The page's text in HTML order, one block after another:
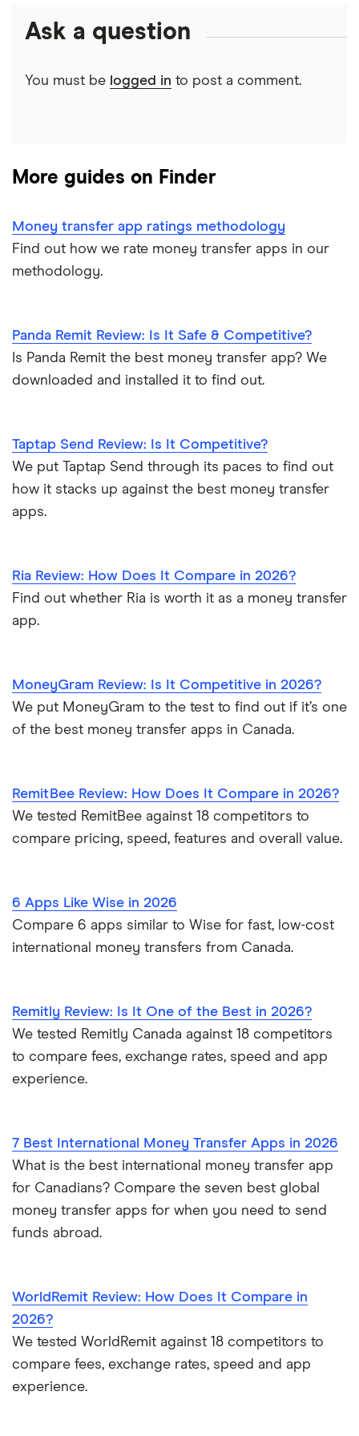
City Bank and Trust Company
City National Bank (WV)
Clarion Co Comm Bank
Clearview FCU
CNB Bank
CNB of Texas
CNBOhio
Coconino Federal Credit Union
Collins State Bank
Columbia State Bank
COLUMBUS BANK & TRUST
Communication Federal CU
Community Bank and Trust
Community Bank of Pickens Co
Community Bank of the Bay
Community First Credit Union
Community First National Bank
COMMUNITY NATIONAL BANK
Community Savings Bank Chicago
Community State Bank
Compass Financial FCU
Taxes on large transfers
Bank fees wire transfer
Remitbee
MoneyGram
Remitly
View all
Mexico
Ukraine
Vietnam
CAD/MXN
Ask a question
You must be logged in to post a comment.
More guides on Finder
Money transfer app ratings methodology
Find out how we rate money transfer apps in our
methodology.
Panda Remit Review: Is It Safe & Competitive?
Is Panda Remit the best money transfer app? We
downloaded and installed it to find out.
Taptap Send Review: Is It Competitive?
We put Taptap Send through its paces to find out
how it stacks up against the best money transfer
apps.
Ria Review: How Does It Compare in 2026?
Find out whether Ria is worth it as a money transfer
app.
MoneyGram Review: Is It Competitive in 2026?
We put MoneyGram to the test to find out if it’s one
of the best money transfer apps in Canada.
RemitBee Review: How Does It Compare in 2026?
We tested RemitBee against 18 competitors to
compare pricing, speed, features and overall value.
6 Apps Like Wise in 2026
Compare 6 apps similar to Wise for fast, low-cost
international money transfers from Canada.
Remitly Review: Is It One of the Best in 2026?
We tested Remitly Canada against 18 competitors
to compare fees, exchange rates, speed and app
experience.
7 Best International Money Transfer Apps in 2026
What is the best international money transfer app
for Canadians? Compare the seven best global
money transfer apps for when you need to send
funds abroad.
WorldRemit Review: How Does It Compare in
2026?
We tested WorldRemit against 18 competitors to
compare fees, exchange rates, speed and app
experience.